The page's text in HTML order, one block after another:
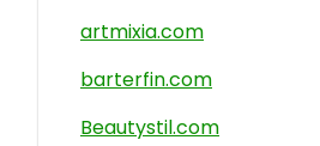
artmixia.com
barterfin.com
Beautystil.com